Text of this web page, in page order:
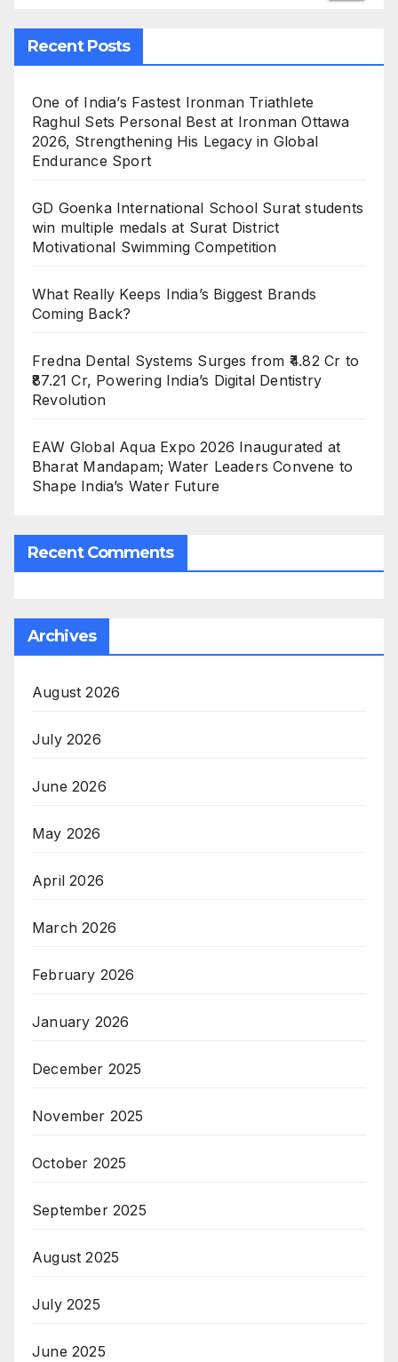
Recent Posts
One of India’s Fastest Ironman Triathlete
Raghul Sets Personal Best at Ironman Ottawa
2026, Strengthening His Legacy in Global
Endurance Sport
GD Goenka International School Surat students
win multiple medals at Surat District
Motivational Swimming Competition
What Really Keeps India’s Biggest Brands
Coming Back?
Fredna Dental Systems Surges from ₹4.82 Cr to
₹87.21 Cr, Powering India’s Digital Dentistry
Revolution
EAW Global Aqua Expo 2026 Inaugurated at
Bharat Mandapam; Water Leaders Convene to
Shape India’s Water Future
Recent Comments
Archives
August 2026
July 2026
June 2026
May 2026
April 2026
March 2026
February 2026
January 2026
December 2025
November 2025
October 2025
September 2025
August 2025
July 2025
June 2025